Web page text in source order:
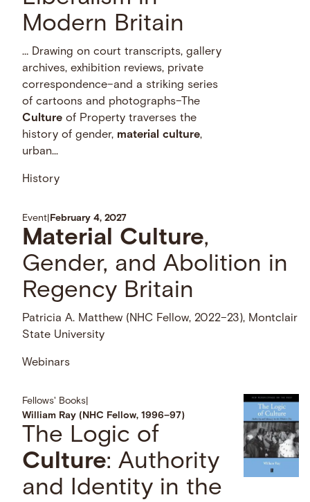
Modern Britain
… Drawing on court transcripts, gallery
archives, exhibition reviews, private
correspondence–and a striking series
of cartoons and photographs–The
Culture of Property traverses the
history of gender, material culture,
urban...
History
Event February 4, 2027
Material Culture,
Gender, and Abolition in
Regency Britain
Patricia A. Matthew (NHC Fellow, 2022–23), Montclair
State University
Webinars
Fellows' Books
William Ray (NHC Fellow, 1996–97)
The Logic of
Culture: Authority
and Identity in the